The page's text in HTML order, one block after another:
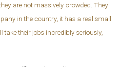
are not massively crowded. They
in the country, it has a real small
take their jobs incredibly seriously,